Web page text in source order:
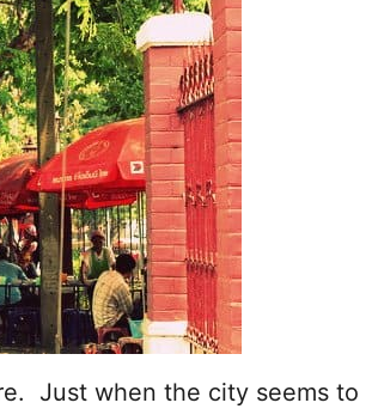
Just when the city seems to